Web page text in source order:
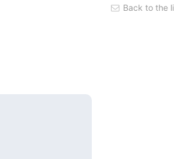
Back to the